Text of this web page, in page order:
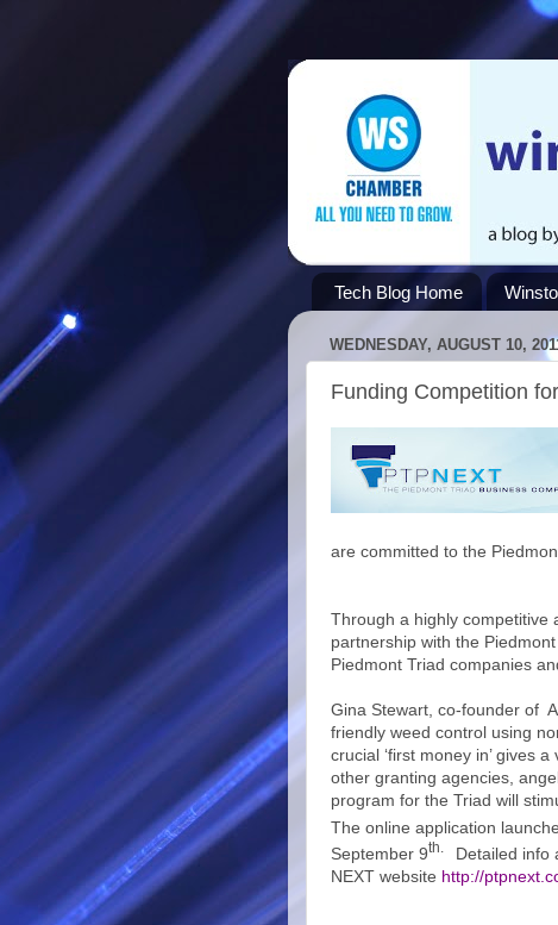
Tech Blog Home
WEDNESDAY, AUGUST 10,
Funding Competition
are committed to the
Through a highly competitive
partnership with the
Piedmont Triad companies
Gina Stewart, co-founder of
friendly weed control using
crucial ‘first money in’ gives
other granting agencies,
program for the Triad will
The online application
September 9th.
Detailed info
NEXT website http://